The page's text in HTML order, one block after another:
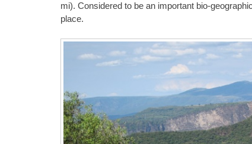
mi). Considered to be an important bio-
place.